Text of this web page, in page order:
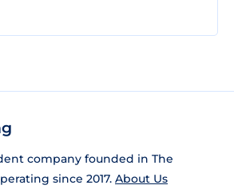
company founded in The
since 2017. About Us